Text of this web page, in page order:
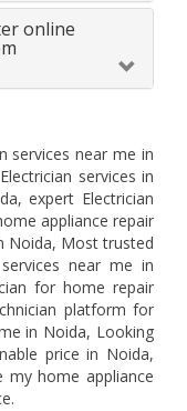
online
services near me in
services in
expert Electrician
appliance repair
Noida, Most trusted
near me in
for home repair
platform for
in Noida, Looking
price in Noida,
my home appliance